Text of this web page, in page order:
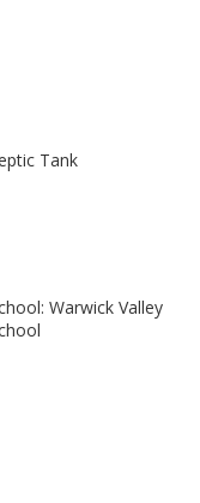
Tank
Warwick Valley